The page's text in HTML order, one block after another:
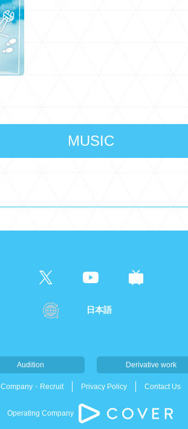
MUSIC
日本語
Audition Derivative work
Company・Recruit Privacy Policy Contact Us
Operating Company